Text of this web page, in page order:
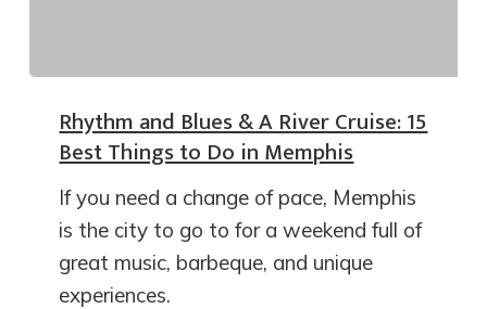
Rhythm and Blues & A River Cruise: 15
Best Things to Do in Memphis
If you need a change of pace, Memphis
is the city to go to for a weekend full of
great music, barbeque, and unique
experiences.